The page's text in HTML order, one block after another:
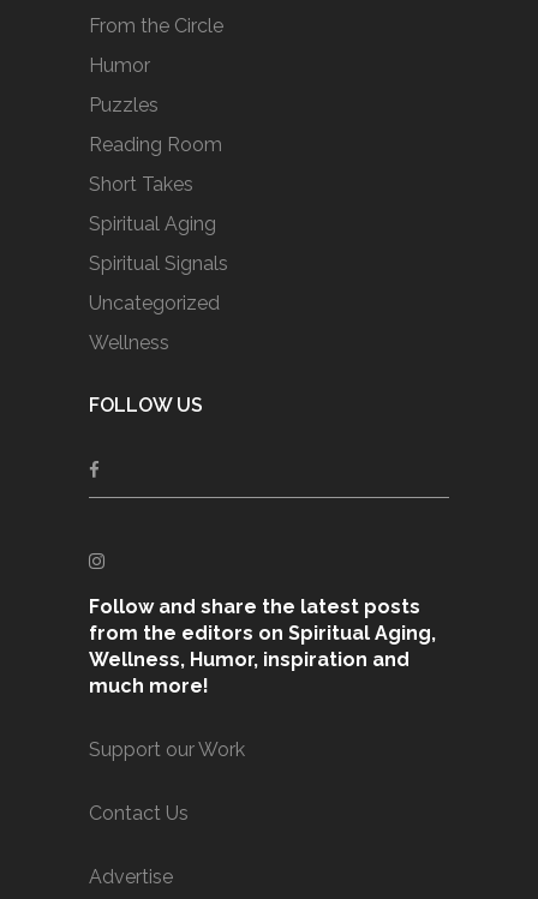
From the Circle
Humor
Puzzles
Reading Room
Short Takes
Spiritual Aging
Spiritual Signals
Uncategorized
Wellness
FOLLOW US
Follow and share the latest posts
from the editors on Spiritual Aging,
Wellness, Humor, inspiration and
much more!
Support our Work
Contact Us
Advertise